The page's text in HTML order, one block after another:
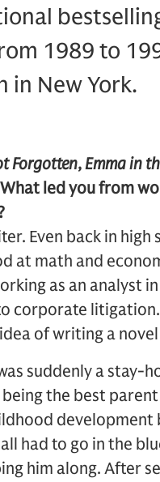
1989 to
in New York.
Forgotten,Emma in
What led you from
Even back in
at math and
as an analyst
corporate
of writing a
suddenly a stay-
the best parent
had to go in the
him along. After